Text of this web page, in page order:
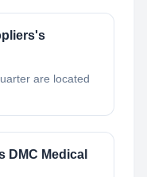
are located
DMC Medical